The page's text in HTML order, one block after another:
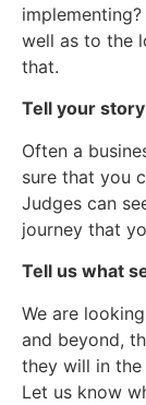
well as to the
that.
Tell your
Often a
sure that you
Judges can
journey that
Tell us what
We are
and beyond,
they will in
Let us know